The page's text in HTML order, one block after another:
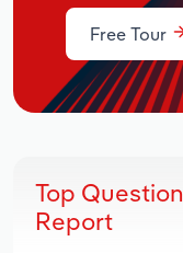
Free Tour
Top
Report